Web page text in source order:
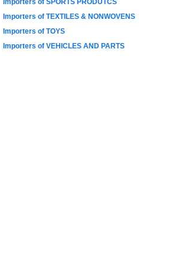
Importers of SPORTS PRODUTCS
Importers of TEXTILES & NONWOVENS
Importers of TOYS
Importers of VEHICLES AND PARTS